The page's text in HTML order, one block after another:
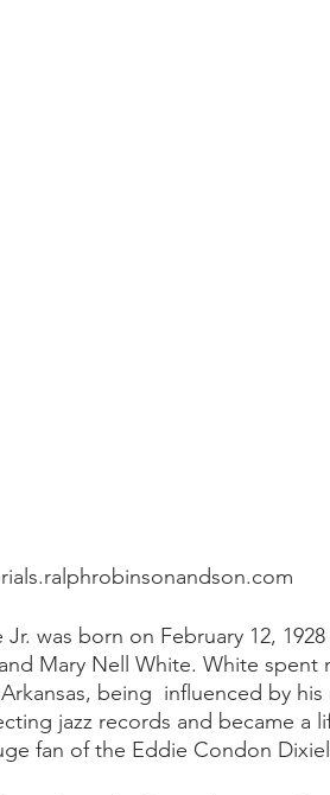
was born on February 12,
Mary Nell White. White
being  influenced by his
jazz records and became a
fan of the Eddie Condon